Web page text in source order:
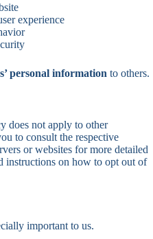
experience
personal information to others.
does not apply to other
to consult the respective
or websites for more detailed
instructions on how to opt out of
important to us.